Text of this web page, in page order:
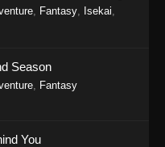
1146
Episode 1146 - October
1145
Episode 1145 - October
Fantasy Isekai
Season
Fantasy
You